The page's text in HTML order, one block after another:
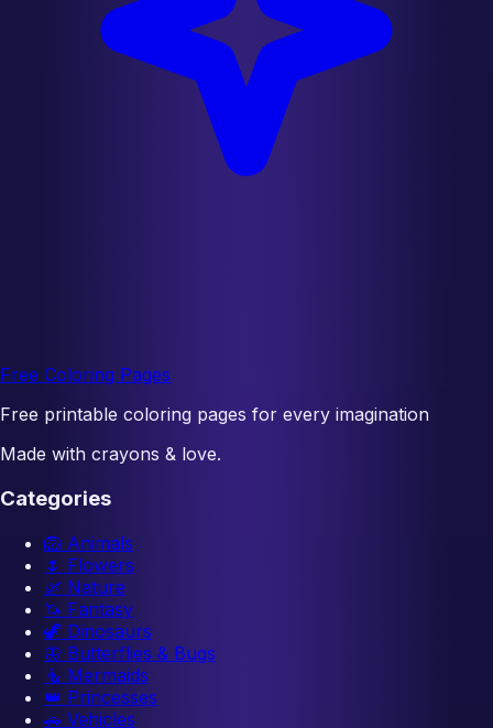
Free Coloring Pages
Free printable coloring pages for every imagination
Made with crayons & love.
Categories
🦁 Animals
🌷 Flowers
🌿 Nature
🦄 Fantasy
🦖 Dinosaurs
🦋 Butterflies & Bugs
🧜 Mermaids
👑 Princesses
🚗 Vehicles